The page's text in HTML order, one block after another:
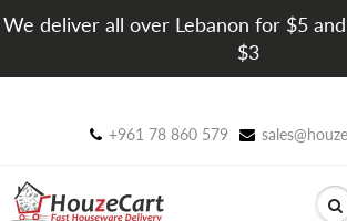
We deliver all over Lebanon for $5
$3
+961 78 860 579